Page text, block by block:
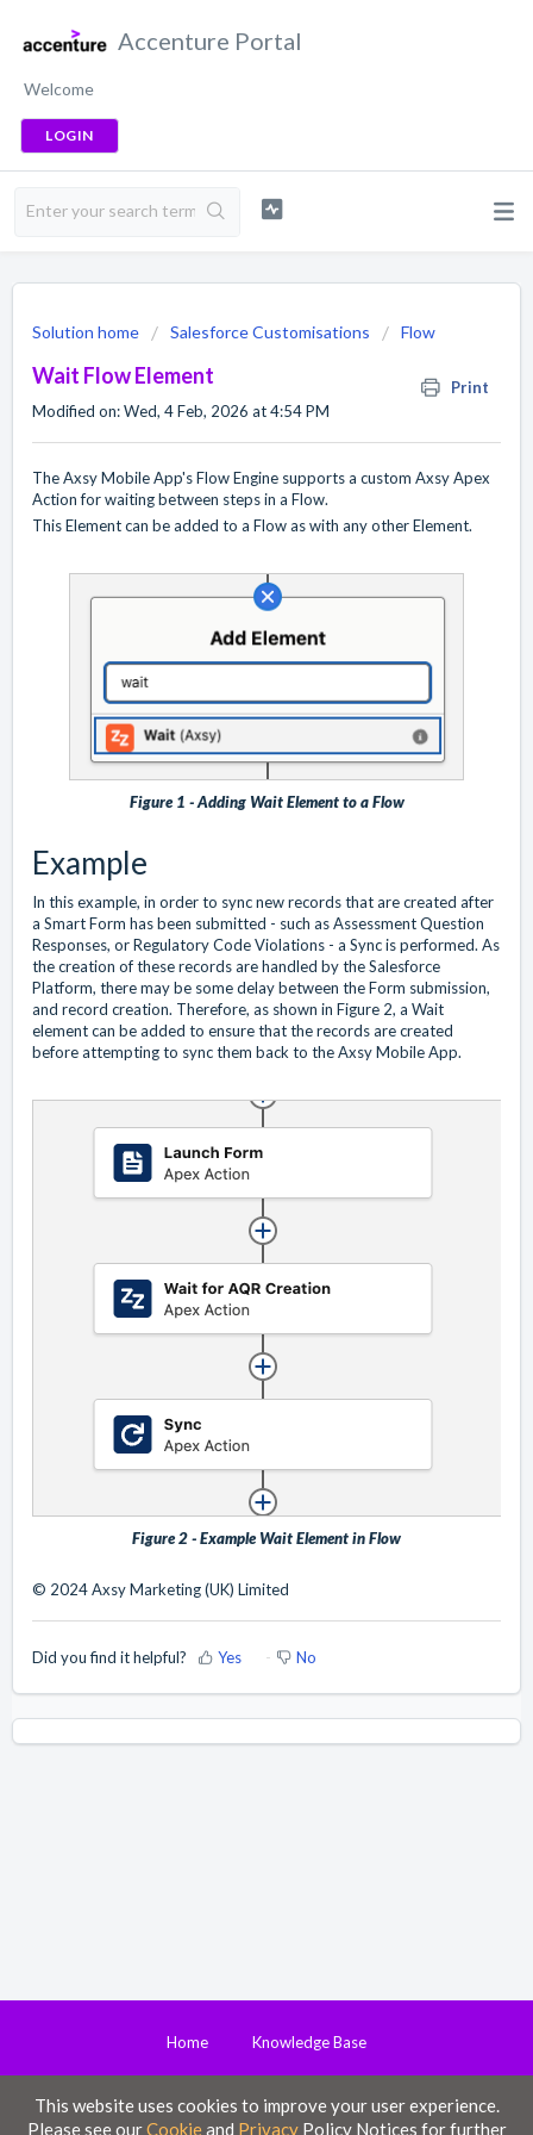
Accenture Portal
Welcome
LOGIN
Solution home Salesforce Customisations Flow
Wait Flow Element
Print
Modified on: Wed, 4 Feb, 2026 at 4:54 PM
The Axsy Mobile App's Flow Engine supports a custom Axsy Apex
Action for waiting between steps in a Flow.
This Element can be added to a Flow as with any other Element.
Figure 1 - Adding Wait Element to a Flow
Example
In this example, in order to sync new records that are created after
a Smart Form has been submitted - such as Assessment Question
Responses, or Regulatory Code Violations - a Sync is performed. As
the creation of these records are handled by the Salesforce
Platform, there may be some delay between the Form submission,
and record creation. Therefore, as shown in Figure 2, a Wait
element can be added to ensure that the records are created
before attempting to sync them back to the Axsy Mobile App.
Figure 2 - Example Wait Element in Flow
© 2024 Axsy Marketing (UK) Limited
Did you find it helpful? Yes No
Home Knowledge Base
Disclaimer
This website uses cookies to improve your user experience.
Please see ourCookieand PrivacyPolicy Notices for further